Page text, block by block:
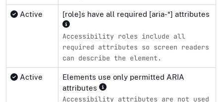
Active [role]s have all required [aria-*] attributes
Accessibility roles include all
required attributes so screen readers
can describe the element.
Active
Elements use only permitted ARIA
attributes
Accessibility attributes are not used